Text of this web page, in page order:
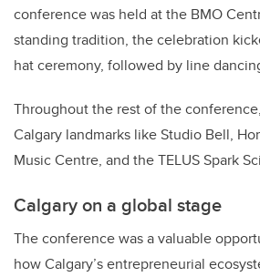
conference was held at the BMO
standing tradition, the celebration
hat ceremony, followed by line
Throughout the rest of the
Calgary landmarks like Studio Bell,
Music Centre, and the TELUS Spark
Calgary on a global stage
The conference was a valuable
how Calgary’s entrepreneurial